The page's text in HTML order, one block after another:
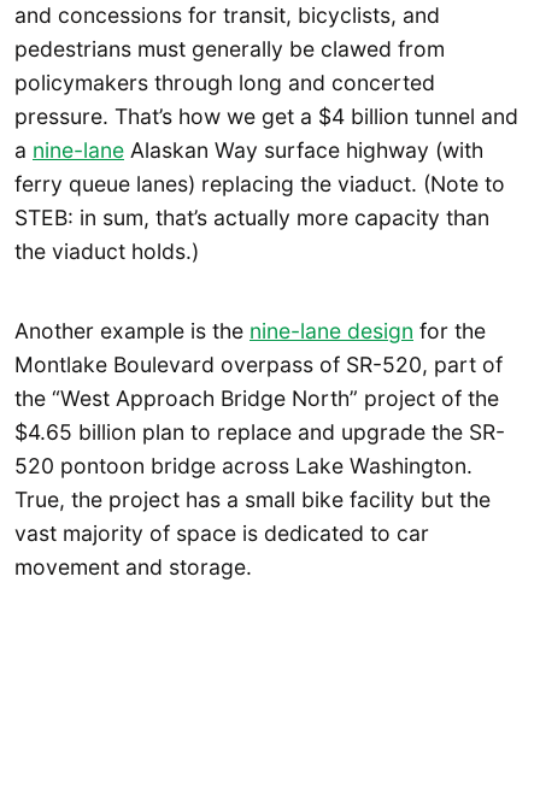
and concessions for transit, bicyclists, and
pedestrians must generally be clawed from
policymakers through long and concerted
pressure. That’s how we get a $4 billion tunnel and
a nine-lane Alaskan Way surface highway (with
ferry queue lanes) replacing the viaduct. (Note to
STEB: in sum, that’s actually more capacity than
the viaduct holds.)
Another example is the nine-lane design for the
Montlake Boulevard overpass of SR-520, part of
the “West Approach Bridge North” project of the
$4.65 billion plan to replace and upgrade the SR-
520 pontoon bridge across Lake Washington.
True, the project has a small bike facility but the
vast majority of space is dedicated to car
movement and storage.